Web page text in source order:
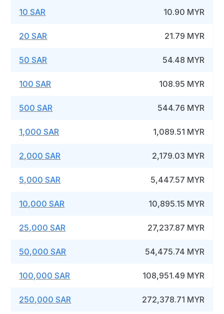
10 SAR 10.90 MYR
20 SAR 21.79 MYR
50 SAR 54.48 MYR
100 SAR 108.95 MYR
500 SAR 544.76 MYR
1,000 SAR 1,089.51 MYR
2,000 SAR 2,179.03 MYR
5,000 SAR 5,447.57 MYR
10,000 SAR 10,895.15 MYR
25,000 SAR 27,237.87 MYR
50,000 SAR 54,475.74 MYR
100,000 SAR 108,951.49 MYR
250,000 SAR 272,378.71 MYR